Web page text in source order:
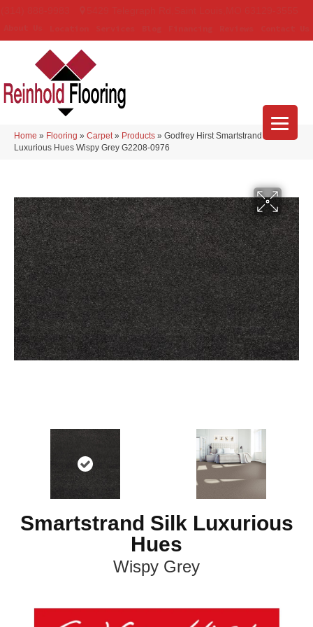
Home » Flooring » Carpet » Products » Godfrey Hirst Smartstrand Silk
Luxurious Hues Wispy Grey G2208-0976
Smartstrand Silk Luxurious
Hues
Wispy Grey